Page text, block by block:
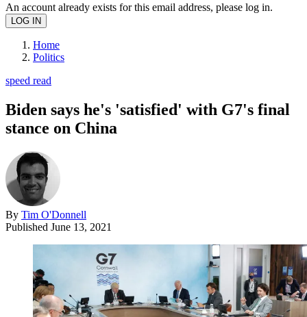
An account already exists for this email address, please log in.
Home
Politics
speed read
Biden says he's 'satisfied' with G7's final
stance on China
By Tim O'Donnell
Published June 13, 2021